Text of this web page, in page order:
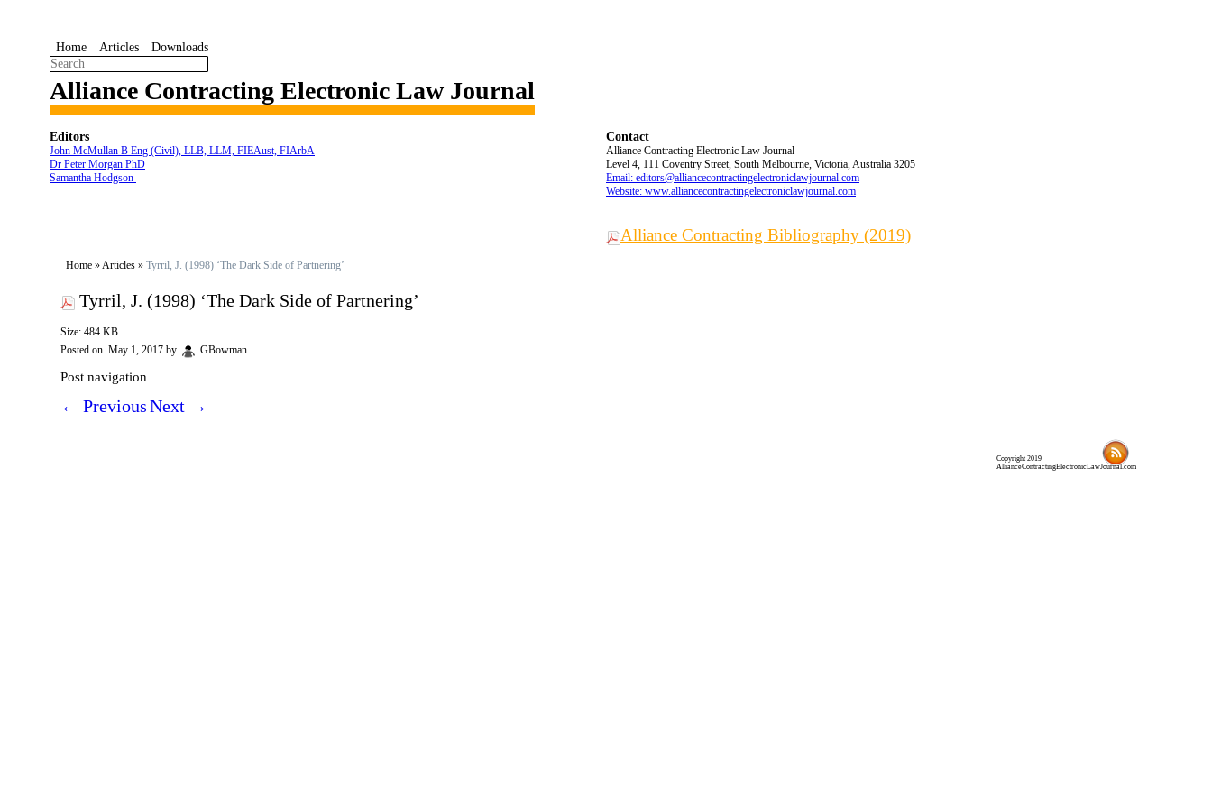
Home Articles Downloads
Alliance Contracting Electronic Law Journal
Editors
John McMullan B Eng (Civil), LLB, LLM, FIEAust, FIArbA
Dr Peter Morgan PhD
Samantha Hodgson
Contact
Alliance Contracting Electronic Law Journal
Level 4, 111 Coventry Street, South Melbourne, Victoria, Australia 3205
Email: editors@alliancecontractingelectroniclawjournal.com
Website: www.alliancecontractingelectroniclawjournal.com
Alliance Contracting Bibliography (2019)
Home »Articles » Tyrril, J. (1998) ‘The Dark Side of Partnering’
Tyrril, J. (1998) ‘The Dark Side of Partnering’
Size: 484 KB
Posted on May 1, 2017 by GBowman
Post navigation
← PreviousNext →
Copyright 2019
AllianceContractingElectronicLawJournal.com